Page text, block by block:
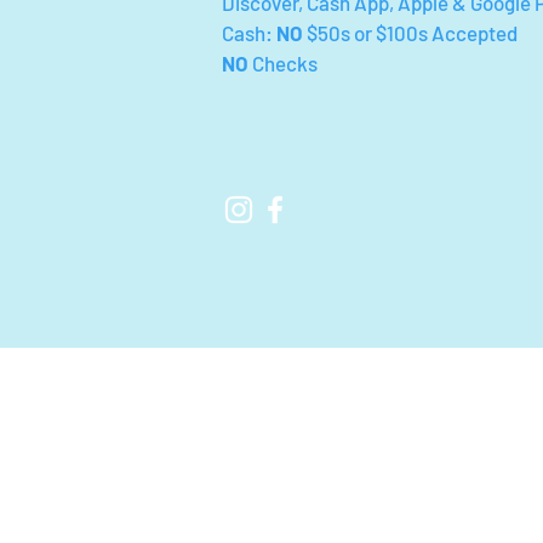
Cash: NO $50s or $100s Accepted
NO Checks